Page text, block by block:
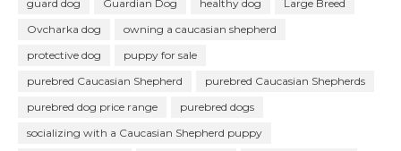
guard dog
Guardian Dog healthy dog
Large Breed
Ovcharka dog
owning a caucasian shepherd
protective dog
puppy for sale
purebred Caucasian Shepherd
purebred Caucasian Shepherds
purebred dog price range
purebred dogs
socializing with a Caucasian Shepherd puppy